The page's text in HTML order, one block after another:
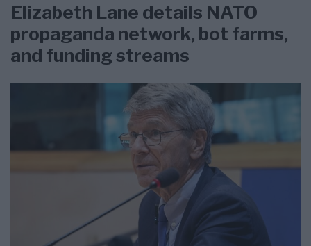
Elizabeth Lane details NATO
propaganda network, bot farms,
and funding streams